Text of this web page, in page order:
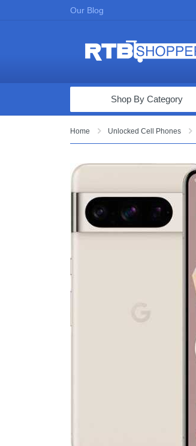
Our Blog
Computers & Tablets
Audio & Video
Fine Jewelry
Appliances & Furniture
Vacuums & Mops
Garage & Outdoor
Shop By Category
Home Unlocked Cell Phones